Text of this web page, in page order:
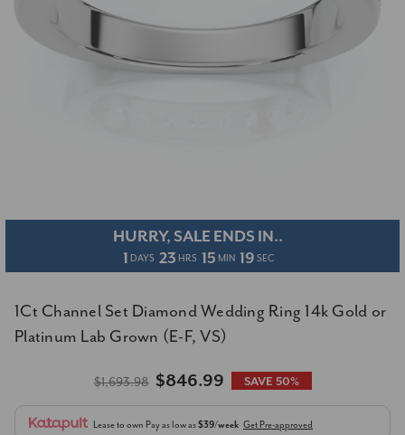
HURRY, SALE ENDS IN..
1 DAYS 23 HRS 15 MIN 18 SEC
1Ct Channel Set Diamond Wedding Ring 14k Gold or
Platinum Lab Grown (E-F, VS)
$1,693.98 $846.99 SAVE 50%
Lease to own Pay as low as$39/week Get Pre-approved